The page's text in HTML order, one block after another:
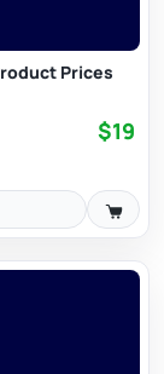
Prices
$19